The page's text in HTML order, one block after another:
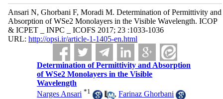
Ansari N, Ghorbani F, Moradi M. Determination of Permittivity and
Absorption of WSe2 Monolayers in the Visible Wavelength. ICOP
& ICPET _ INPC _ ICOFS 2017; 23 :1033-1036
URL: http://opsi.ir/article-1-1405-en.html
Determination of Permittivity and Absorption
of WSe2 Monolayers in the Visible
Wavelength
Narges Ansari *1 ,Farinaz Ghorbani